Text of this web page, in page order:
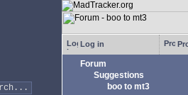
Log in
Forum
Suggestions
boo to mt3